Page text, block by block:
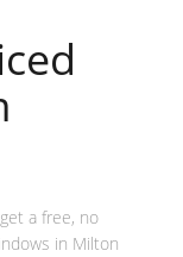
a free, no
in Milton